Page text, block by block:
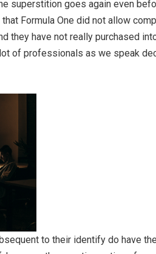
superstition goes again even
Formula One did not allow
they have not really purchased
of professionals as we speak
to their identify do have